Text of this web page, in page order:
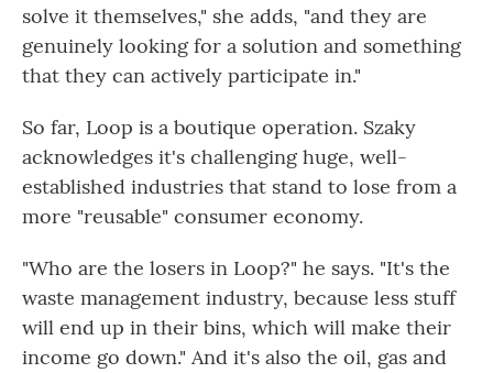
solve it themselves," she adds, "and they are
genuinely looking for a solution and something
that they can actively participate in."
So far, Loop is a boutique operation. Szaky
acknowledges it's challenging huge, well-
established industries that stand to lose from a
more "reusable" consumer economy.
"Who are the losers in Loop?" he says. "It's the
waste management industry, because less stuff
will end up in their bins, which will make their
income go down." And it's also the oil, gas and